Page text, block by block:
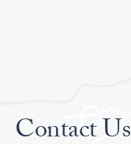
Contact Us